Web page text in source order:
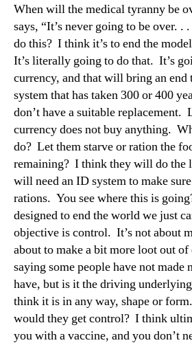
When will the medical tyranny be
says, “It’s never going to be over.
do this? I think it’s to end the
It’s literally going to do that. It’s
currency, and that will bring an end
system that has taken 300 or 400
don’t have a suitable replacement.
currency does not buy anything.
do? Let them starve or ration the
remaining? I think they will do the
will need an ID system to make
rations. You see where this is
designed to end the world we just
objective is control. It’s not about
about to make a bit more loot out
saying some people have not made
have, but is it the driving
think it is in any way, shape or
would they get control? I think
you with a vaccine, and you don’t